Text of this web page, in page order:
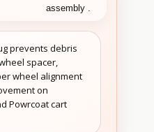
assembly .
prevents debris
spacer,
wheel alignment
on
Powrcoat cart